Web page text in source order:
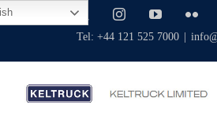
Skip
to
Facebook InstagramYouTube
Tel: +44 121 525 7000